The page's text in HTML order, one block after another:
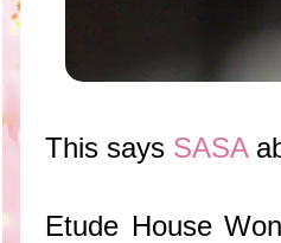
This says SASA
Etude House